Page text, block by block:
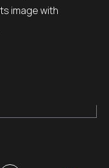
image with